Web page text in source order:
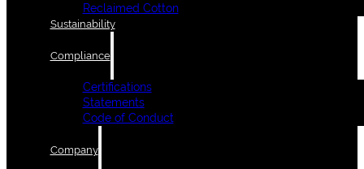
Reclaimed Cotton
Sustainability
Compliance
Certifications
Statements
Code of Conduct
Company